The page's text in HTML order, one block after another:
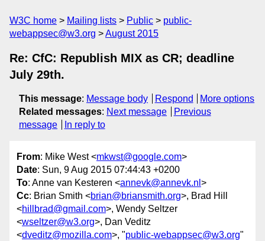
W3C home Mailing lists Public
public-
webappsec@w3.org
August 2015
Re: CfC: Republish MIX as CR; deadline
July 29th.
This message: Message body Respond
More options
Related messages: Next message
Previous
message
In reply to
From: Mike West <mkwst@google.com>
Date: Sun, 9 Aug 2015 07:44:43 +0200
To: Anne van Kesteren <annevk@annevk.nl >
Cc: Brian Smith <brian@briansmith.org>, Brad Hill
<hillbrad@gmail.com>, Wendy Seltzer
<wseltzer@w3.org>, Dan Veditz
<dveditz@mozilla.com>, "public-webappsec@w3.org"